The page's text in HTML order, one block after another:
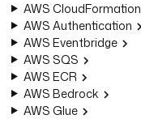
AWS CloudFormation
AWS Authentication
AWS Eventbridge
AWS SQS
AWS ECR
AWS Bedrock
AWS Glue